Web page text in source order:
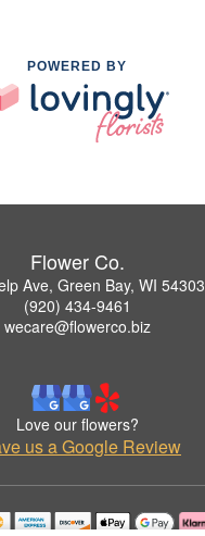
POWERED BY
Flower Co.
Ave, Green Bay, WI 54303
(920) 434-9461
wecare@flowerco.biz
Love our flowers?
us a Google Review